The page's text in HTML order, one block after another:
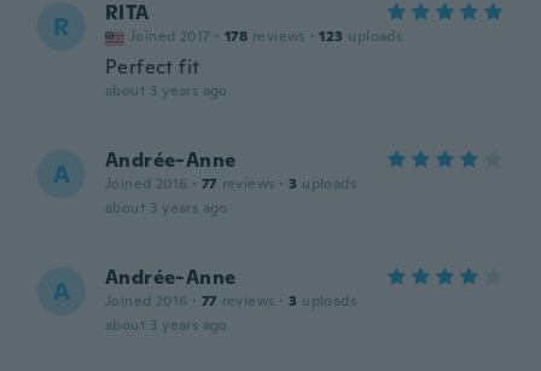
R RITA
Joined 2017 · 178 reviews · 123 uploads
Perfect fit
about 3 years ago
A Andrée-Anne
Joined 2016 · 77 reviews · 3 uploads
about 3 years ago
A Andrée-Anne
Joined 2016 · 77 reviews · 3 uploads
about 3 years ago